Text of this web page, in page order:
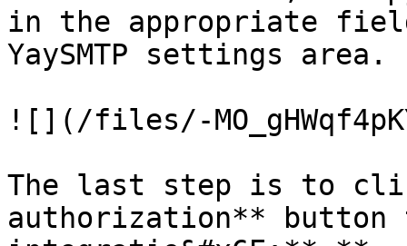
in the appropriate
YaySMTP settings area.
![](/files/-
The last step is to
authorization**